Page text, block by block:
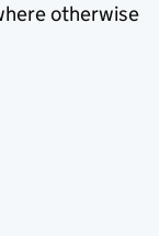
otherwise